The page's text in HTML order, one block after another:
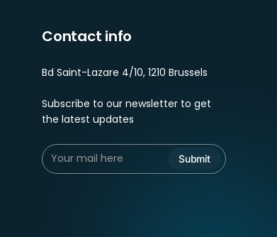
Contact info
Bd Saint-Lazare 4/10, 1210 Brussels
Subscribe to our newsletter to get
the latest updates